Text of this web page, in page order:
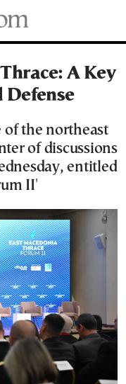
A Key
Defense
of the northeast
of discussions
entitled
II'